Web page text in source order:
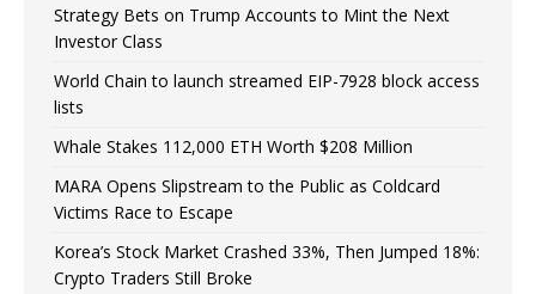
Strategy Bets on Trump Accounts to Mint the Next
Investor Class
World Chain to launch streamed EIP-7928 block access
lists
Whale Stakes 112,000 ETH Worth $208 Million
MARA Opens Slipstream to the Public as Coldcard
Victims Race to Escape
Korea’s Stock Market Crashed 33%, Then Jumped 18%:
Crypto Traders Still Broke